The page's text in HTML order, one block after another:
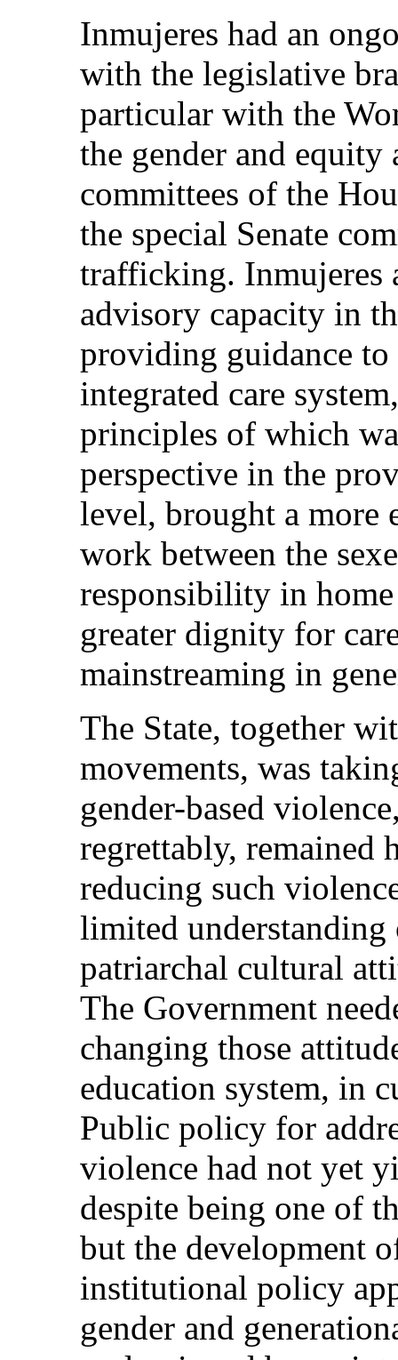
Inmujeres had an
with the legislative
particular with the
the gender and equity
committees of the
the special Senate
trafficking. Inmujeres
advisory capacity in
providing guidance to
integrated care
principles of which
perspective in the
level, brought a more
work between the
responsibility in
greater dignity for
mainstreaming in
The State, together
movements, was
gender-based
regrettably, remained
reducing such
limited understanding
patriarchal cultural
The Government
changing those
education system, in
Public policy for
violence had not yet
despite being one of
but the development
institutional policy
gender and